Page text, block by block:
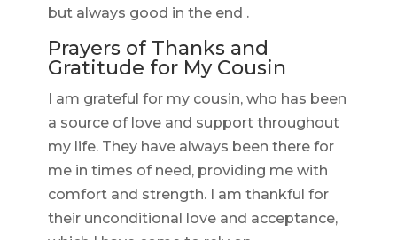
but always good in the end .
Prayers of Thanks and
Gratitude for My Cousin
I am grateful for my cousin, who has been
a source of love and support throughout
my life. They have always been there for
me in times of need, providing me with
comfort and strength. I am thankful for
their unconditional love and acceptance,